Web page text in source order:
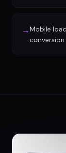
→Mobile